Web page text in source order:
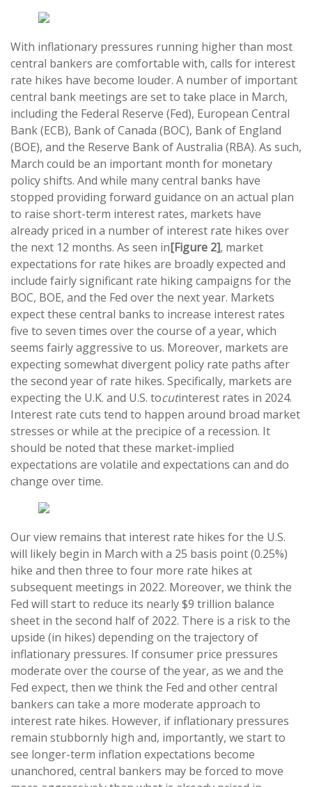
With inflationary pressures running higher than most
central bankers are comfortable with, calls for interest
rate hikes have become louder. A number of important
central bank meetings are set to take place in March,
including the Federal Reserve (Fed), European Central
Bank (ECB), Bank of Canada (BOC), Bank of England
(BOE), and the Reserve Bank of Australia (RBA). As such,
March could be an important month for monetary
policy shifts. And while many central banks have
stopped providing forward guidance on an actual plan
to raise short-term interest rates, markets have
already priced in a number of interest rate hikes over
the next 12 months. As seen in[Figure 2], market
expectations for rate hikes are broadly expected and
include fairly significant rate hiking campaigns for the
BOC, BOE, and the Fed over the next year. Markets
expect these central banks to increase interest rates
five to seven times over the course of a year, which
seems fairly aggressive to us. Moreover, markets are
expecting somewhat divergent policy rate paths after
the second year of rate hikes. Specifically, markets are
expecting the U.K. and U.S. tocutinterest rates in 2024.
Interest rate cuts tend to happen around broad market
stresses or while at the precipice of a recession. It
should be noted that these market-implied
expectations are volatile and expectations can and do
change over time.
Our view remains that interest rate hikes for the U.S.
will likely begin in March with a 25 basis point (0.25%)
hike and then three to four more rate hikes at
subsequent meetings in 2022. Moreover, we think the
Fed will start to reduce its nearly $9 trillion balance
sheet in the second half of 2022. There is a risk to the
upside (in hikes) depending on the trajectory of
inflationary pressures. If consumer price pressures
moderate over the course of the year, as we and the
Fed expect, then we think the Fed and other central
bankers can take a more moderate approach to
interest rate hikes. However, if inflationary pressures
remain stubbornly high and, importantly, we start to
see longer-term inflation expectations become
unanchored, central bankers may be forced to move